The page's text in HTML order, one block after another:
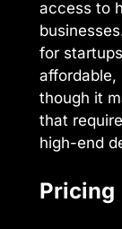
access to
for
affordable,
though it
that
high-end
Pricing